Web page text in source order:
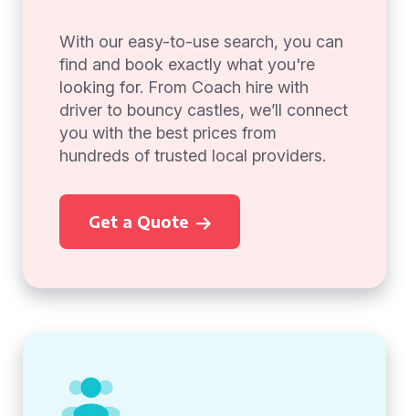
With our easy-to-use search, you can
find and book exactly what you're
looking for. From Coach hire with
driver to bouncy castles, we’ll connect
you with the best prices from
hundreds of trusted local providers.
Get a Quote